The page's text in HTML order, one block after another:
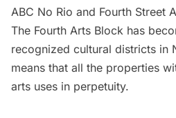
ABC No Rio and Fourth Street
The Fourth Arts Block has
recognized cultural districts in
means that all the properties
arts uses in perpetuity.